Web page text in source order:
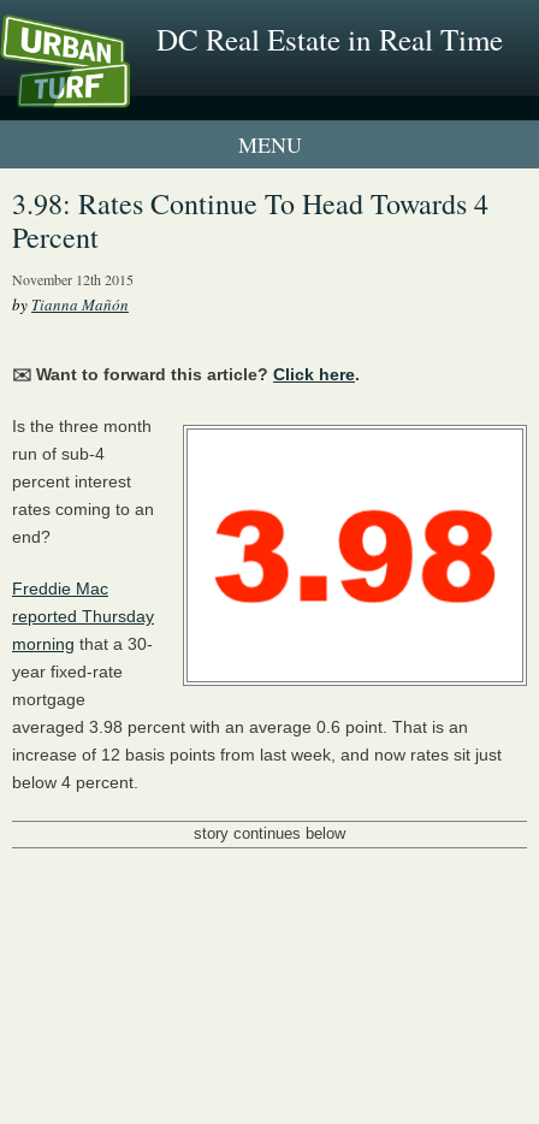
DC Real Estate in Real Time
1 New UrbanTurf Listing
3.98: Rates Continue To Head Towards 4
Percent
November 12th 2015
by Tianna Mañón
✉️ Want to forward this article? Click here.
Is the three month
run of sub-4
percent interest
rates coming to an
end?
Freddie Mac
reported Thursday
morning that a 30-
year fixed-rate
mortgage
averaged 3.98 percent with an average 0.6 point. That is an
increase of 12 basis points from last week, and now rates sit just
below 4 percent.
story continues below